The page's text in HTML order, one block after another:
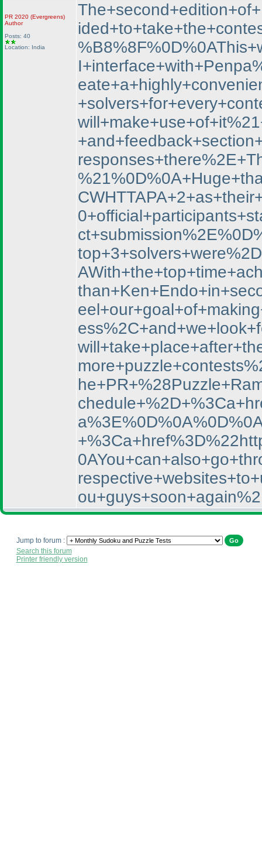
PR 2020 (Evergreens)
Author
Posts: 40
Location: India
Jump to forum :
Search this forum
Printer friendly version